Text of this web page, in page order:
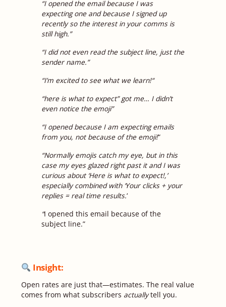
“I opened the email because I was
expecting one and because I signed up
recently so the interest in your comms is
still high.”
“I did not even read the subject line, just the
sender name.”
“I’m excited to see what we learn!“
“here is what to expect” got me… I didn’t
even notice the emoji”
“I opened because I am expecting emails
from you, not because of the emoji!“
“Normally emojis catch my eye, but in this
case my eyes glazed right past it and I was
curious about ‘Here is what to expect!,’
especially combined with ‘Your clicks + your
replies = real time results.‘
“I opened this email because of the
subject line.”
Insight:
Open rates are just that—estimates. The real value
comes from what subscribers actuallytell you.